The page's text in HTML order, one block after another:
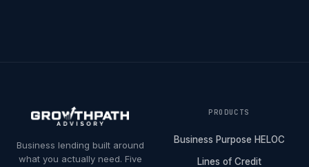
Business lending built around
what you actually need. Five
PRODUCTS
Business Purpose HELOC
Lines of Credit